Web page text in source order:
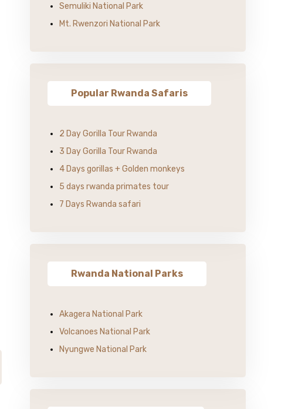
Semuliki National Park
Mt. Rwenzori National Park
Popular Rwanda Safaris
2 Day Gorilla Tour Rwanda
3 Day Gorilla Tour Rwanda
4 Days gorillas + Golden monkeys
5 days rwanda primates tour
7 Days Rwanda safari
Rwanda National Parks
Akagera National Park
Volcanoes National Park
Nyungwe National Park